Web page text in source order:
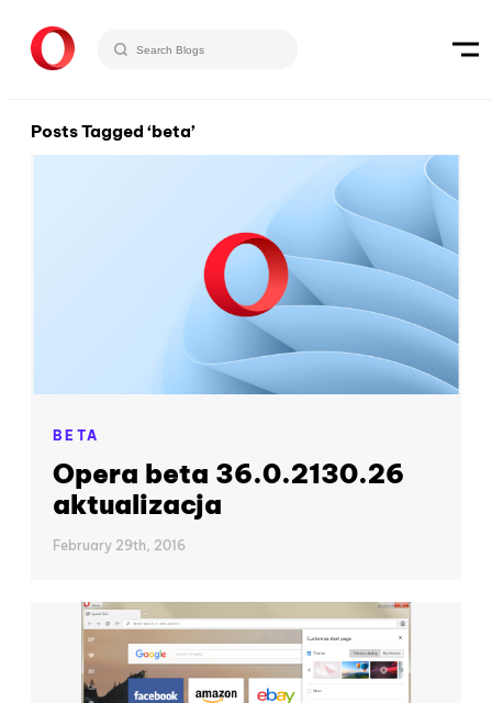
Posts Tagged ‘beta’
BETA
Opera beta 36.0.2130.26
aktualizacja
February 29th, 2016